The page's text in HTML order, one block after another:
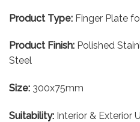
Product Type: Finger Plate
Product Finish: Polished
Steel
Size: 300x75mm
Suitability: Interior & Exterior